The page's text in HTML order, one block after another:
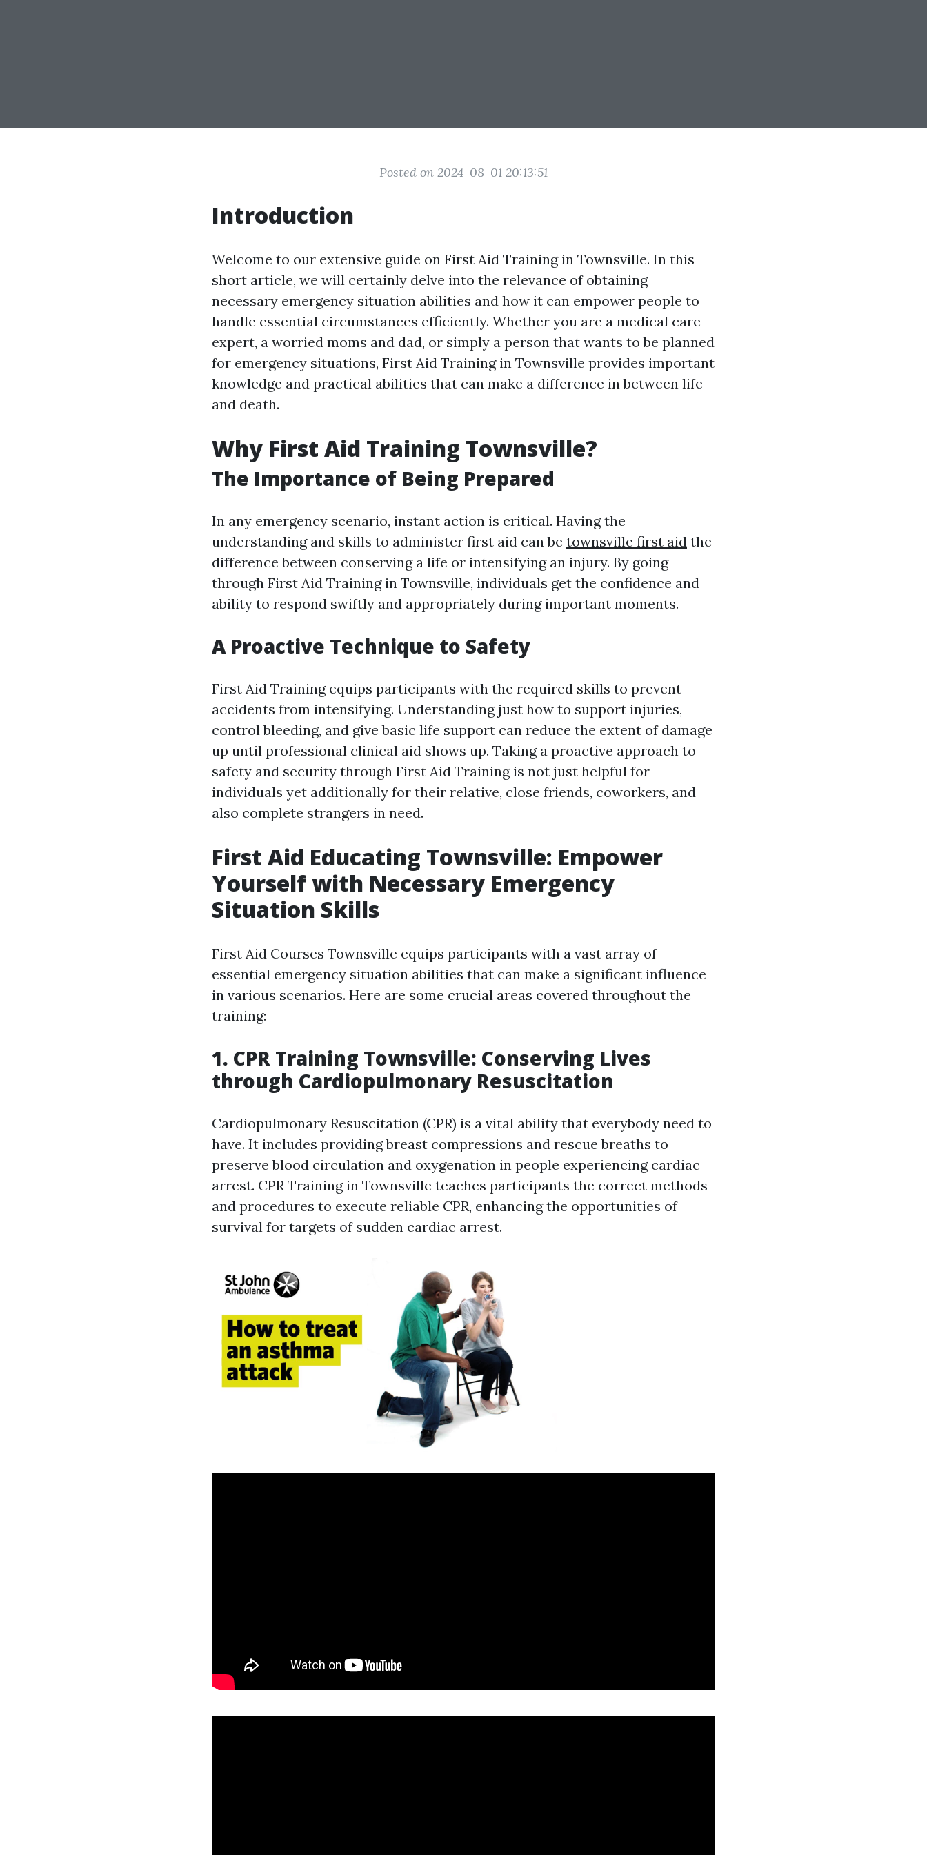
Posted on 2024-08-01 20:13:51
Introduction
Welcome to our extensive guide on First Aid Training in Townsville. In this
short article, we will certainly delve into the relevance of obtaining
necessary emergency situation abilities and how it can empower people to
handle essential circumstances efficiently. Whether you are a medical care
expert, a worried moms and dad, or simply a person that wants to be planned
for emergency situations, First Aid Training in Townsville provides important
knowledge and practical abilities that can make a difference in between life
and death.
Why First Aid Training Townsville?
The Importance of Being Prepared
In any emergency scenario, instant action is critical. Having the
understanding and skills to administer first aid can be townsville first aid the
difference between conserving a life or intensifying an injury. By going
through First Aid Training in Townsville, individuals get the confidence and
ability to respond swiftly and appropriately during important moments.
A Proactive Technique to Safety
First Aid Training equips participants with the required skills to prevent
accidents from intensifying. Understanding just how to support injuries,
control bleeding, and give basic life support can reduce the extent of damage
up until professional clinical aid shows up. Taking a proactive approach to
safety and security through First Aid Training is not just helpful for
individuals yet additionally for their relative, close friends, coworkers, and
also complete strangers in need.
First Aid Educating Townsville: Empower
Yourself with Necessary Emergency
Situation Skills
First Aid Courses Townsville equips participants with a vast array of
essential emergency situation abilities that can make a significant influence
in various scenarios. Here are some crucial areas covered throughout the
training:
1. CPR Training Townsville: Conserving Lives
through Cardiopulmonary Resuscitation
Cardiopulmonary Resuscitation (CPR) is a vital ability that everybody need to
have. It includes providing breast compressions and rescue breaths to
preserve blood circulation and oxygenation in people experiencing cardiac
arrest. CPR Training in Townsville teaches participants the correct methods
and procedures to execute reliable CPR, enhancing the opportunities of
survival for targets of sudden cardiac arrest.